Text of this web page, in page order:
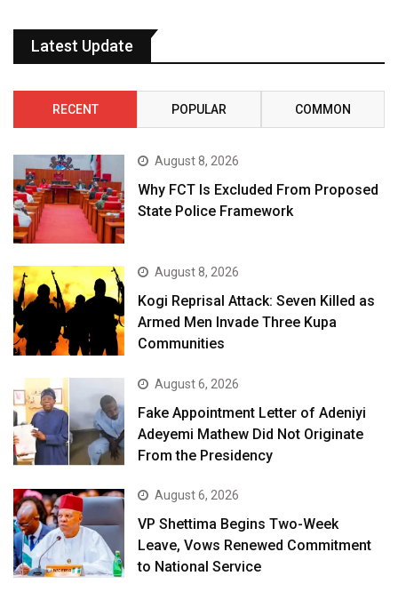
Latest Update
RECENT POPULAR COMMON
August 8, 2026
Why FCT Is Excluded From Proposed
State Police Framework
August 8, 2026
Kogi Reprisal Attack: Seven Killed as
Armed Men Invade Three Kupa
Communities
August 6, 2026
Fake Appointment Letter of Adeniyi
Adeyemi Mathew Did Not Originate
From the Presidency
August 6, 2026
VP Shettima Begins Two-Week
Leave, Vows Renewed Commitment
to National Service